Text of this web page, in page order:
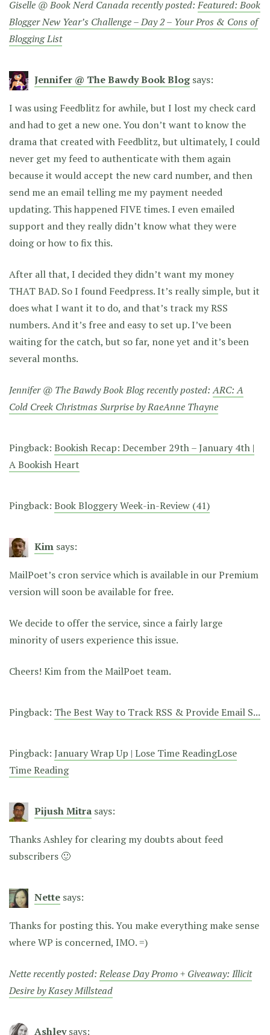
Giselle @ Book Nerd Canada recently posted:Featured: Book
Blogger New Year’s Challenge – Day 2 – Your Pros & Cons of
Blogging List
Jennifer @ The Bawdy Book Blog says:
I was using Feedblitz for awhile, but I lost my check card
and had to get a new one. You don’t want to know the
drama that created with Feedblitz, but ultimately, I could
never get my feed to authenticate with them again
because it would accept the new card number, and then
send me an email telling me my payment needed
updating. This happened FIVE times. I even emailed
support and they really didn’t know what they were
doing or how to fix this.
After all that, I decided they didn’t want my money
THAT BAD. So I found Feedpress. It’s really simple, but it
does what I want it to do, and that’s track my RSS
numbers. And it’s free and easy to set up. I’ve been
waiting for the catch, but so far, none yet and it’s been
several months.
Jennifer @ The Bawdy Book Blog recently posted:ARC: A
Cold Creek Christmas Surprise by RaeAnne Thayne
Pingback: Bookish Recap: December 29th – January 4th |
A Bookish Heart
Pingback: Book Bloggery Week-in-Review (41)
Kim says:
MailPoet’s cron service which is available in our Premium
version will soon be available for free.
We decide to offer the service, since a fairly large
minority of users experience this issue.
Cheers! Kim from the MailPoet team.
Pingback: The Best Way to Track RSS & Provide Email S...
Pingback: January Wrap Up | Lose Time ReadingLose
Time Reading
Pijush Mitra says:
Thanks Ashley for clearing my doubts about feed
subscribers 🙂
Nette says:
Thanks for posting this. You make everything make sense
where WP is concerned, IMO. =)
Nette recently posted:Release Day Promo + Giveaway: Illicit
Desire by Kasey Millstead
Ashley says: